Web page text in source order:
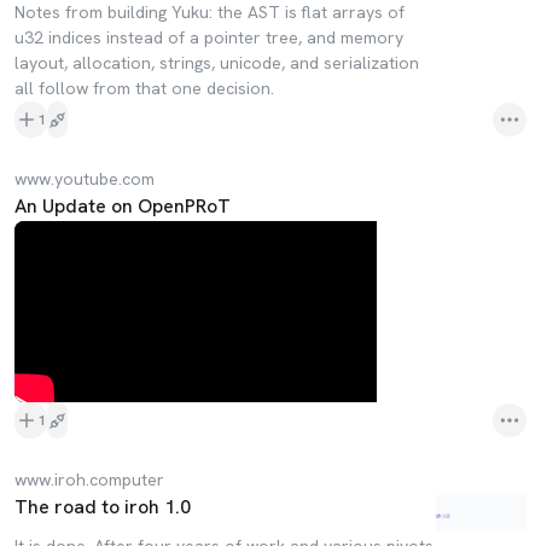
Notes from building Yuku: the AST is flat arrays of
u32 indices instead of a pointer tree, and memory
layout, allocation, strings, unicode, and serialization
all follow from that one decision.
1
www.youtube.com
An Update on OpenPRoT
1
www.iroh.computer
The road to iroh 1.0